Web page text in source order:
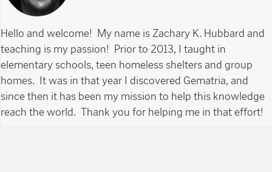
Hello and welcome! My name is Zachary K. Hubbard and
teaching is my passion! Prior to 2013, I taught in
elementary schools, teen homeless shelters and group
homes. It was in that year I discovered Gematria, and
since then it has been my mission to help this knowledge
reach the world. Thank you for helping me in that effort!